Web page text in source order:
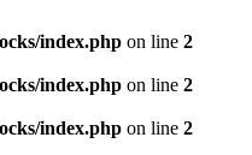
index.php on line 2
index.php on line 2
index.php on line 2